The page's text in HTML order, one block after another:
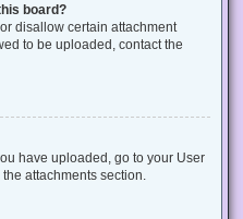
board?
disallow certain attachment
to be uploaded, contact the
have uploaded, go to your User
attachments section.